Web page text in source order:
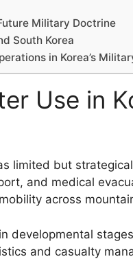
Military Doctrine
South Korea
in Korea’s
Use in
limited but
and medical
across
developmental
and casualty